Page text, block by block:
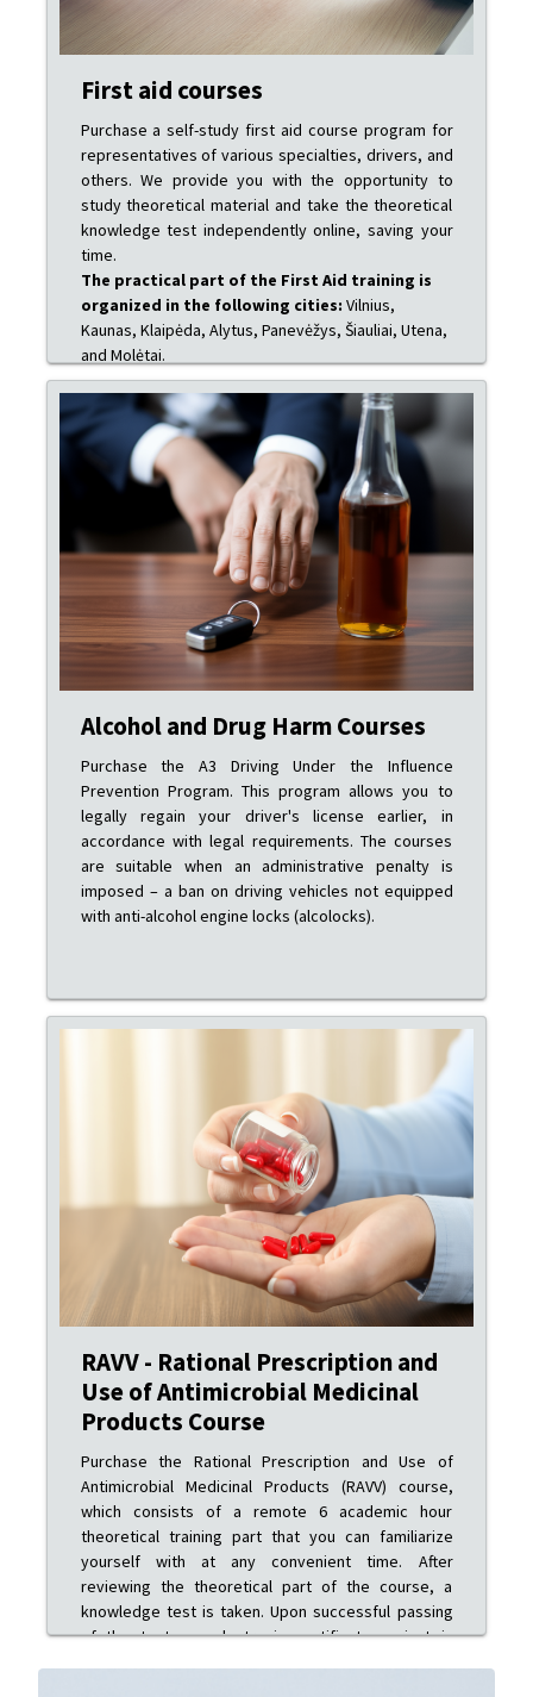
First aid courses
Purchase a self-study first aid course program for
representatives of various specialties, drivers, and
others. We provide you with the opportunity to
study theoretical material and take the theoretical
knowledge test independently online, saving your
time.
The practical part of the First Aid training is
organized in the following cities: Vilnius,
Kaunas, Klaipėda, Alytus, Panevėžys, Šiauliai, Utena,
and Molėtai.
Alcohol and Drug Harm Courses
Purchase the A3 Driving Under the Influence
Prevention Program. This program allows you to
legally regain your driver's license earlier, in
accordance with legal requirements. The courses
are suitable when an administrative penalty is
imposed – a ban on driving vehicles not equipped
with anti-alcohol engine locks (alcolocks).
RAVV - Rational Prescription and
Use of Antimicrobial Medicinal
Products Course
Purchase the Rational Prescription and Use of
Antimicrobial Medicinal Products (RAVV) course,
which consists of a remote 6 academic hour
theoretical training part that you can familiarize
yourself with at any convenient time. After
reviewing the theoretical part of the course, a
knowledge test is taken. Upon successful passing
of the test, an electronic certificate variant is